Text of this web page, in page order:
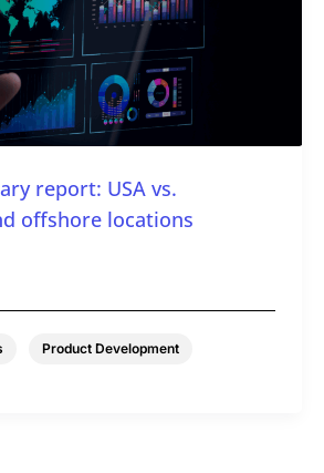
report: USA vs.
offshore locations
Product Development